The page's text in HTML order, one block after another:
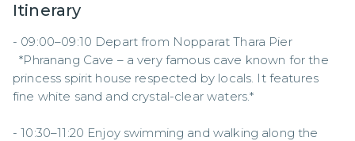
Itinerary
- 09:00–09:10 Depart from Nopparat Thara Pier
  *Phranang Cave – a very famous cave known for the
princess spirit house respected by locals. It features
fine white sand and crystal-clear waters.*
- 10:30–11:20 Enjoy swimming and walking along the